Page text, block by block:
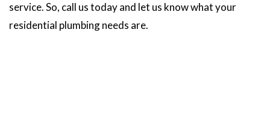
service. So, call us today and let us know what your
residential plumbing needs are.